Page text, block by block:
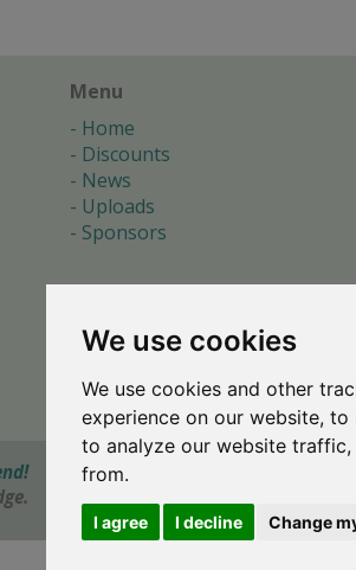
We use cookies
We use cookies and other
experience on our website,
to analyze our website
from.
I agree I decline Change
Menu
Home
Discounts
News
Uploads
Sponsors